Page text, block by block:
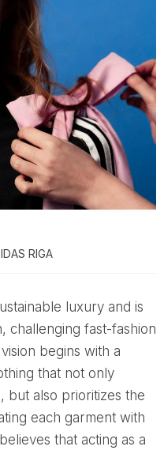
RIGA
challenging fast-fashion
begins with a
that not only
but also prioritizes the
each garment with
that acting as a